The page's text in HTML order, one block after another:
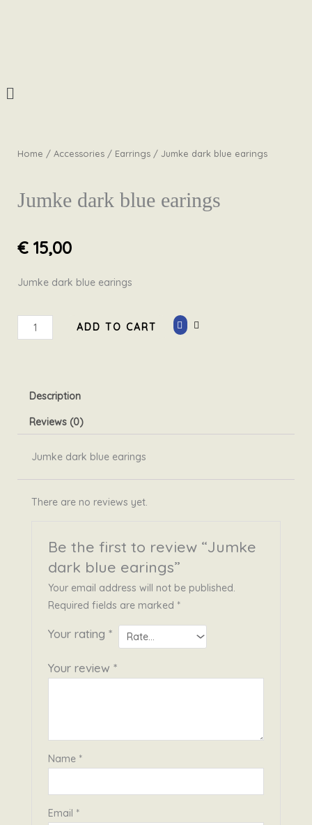
Menu
Home / Accessories / Earrings / Jumke dark blue earings
Jumke dark blue earings
€15,00
Jumke dark blue earings
Jumke
dark
quantity
ADD TO CART
Description
Reviews (0)
Jumke dark blue earings
There are no reviews yet.
Be the first to review “Jumke
dark blue earings”
Your email address will not be published.
Required fields are marked *
Your rating*
Your review*
Name *
Email *